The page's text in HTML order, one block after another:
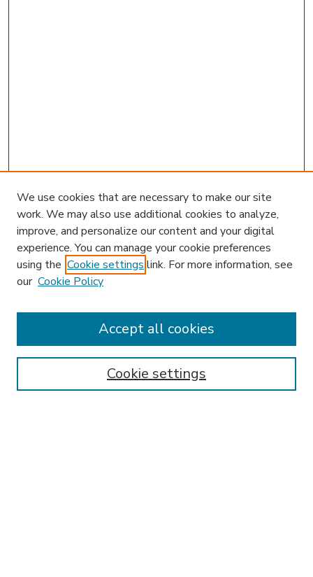
Enter search terms:
We use cookies that are necessary to make our site
work. We may also use additional cookies to analyze,
improve, and personalize our content and your digital
experience. You can manage your cookie preferences
using the Cookie settings link. For more information, see
our Cookie Policy
Cookie settings
Accept all cookies